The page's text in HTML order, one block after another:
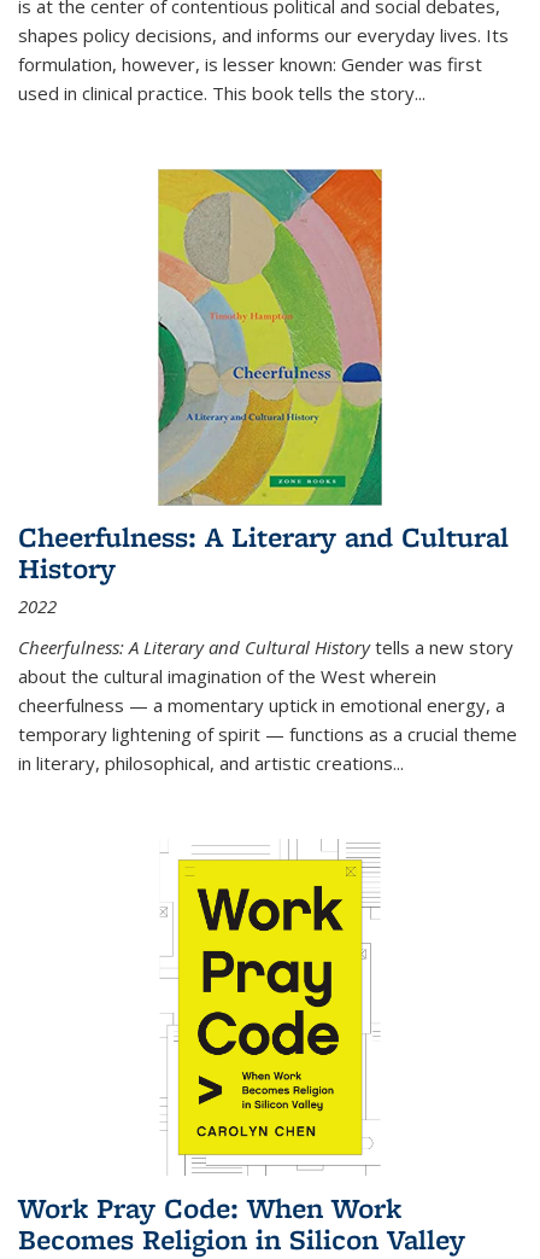
is at the center of contentious political and social debates,
shapes policy decisions, and informs our everyday lives. Its
formulation, however, is lesser known: Gender was first
used in clinical practice. This book tells the story...
Cheerfulness: A Literary and Cultural
History
2022
Cheerfulness: A Literary and Cultural Historytells a new story
about the cultural imagination of the West wherein
cheerfulness — a momentary uptick in emotional energy, a
temporary lightening of spirit — functions as a crucial theme
in literary, philosophical, and artistic creations...
Work Pray Code: When Work
Becomes Religion in Silicon Valley